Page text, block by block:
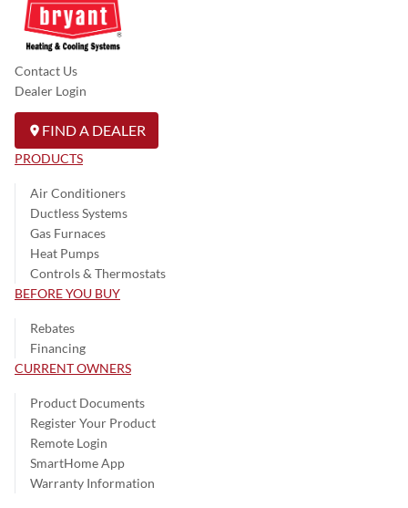
Contact Us
Dealer Login
FIND A DEALER
PRODUCTS
Air Conditioners
Ductless Systems
Gas Furnaces
Heat Pumps
Controls & Thermostats
BEFORE YOU BUY
Rebates
Financing
CURRENT OWNERS
Product Documents
Register Your Product
Remote Login
SmartHome App
Warranty Information